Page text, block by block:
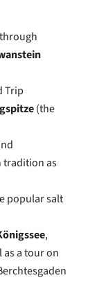
Trip
(the
tradition as
popular salt
,
a tour on